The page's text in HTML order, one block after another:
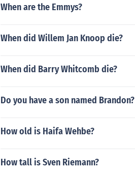
When are the Emmys?
When did Willem Jan Knoop die?
When did Barry Whitcomb die?
Do you have a son named Brandon?
How old is Haifa Wehbe?
How tall is Sven Riemann?